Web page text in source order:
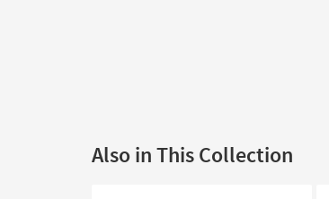
Also in This Collection